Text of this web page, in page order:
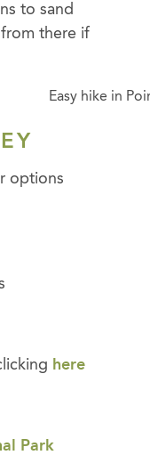
to sand
there if
options
here
Park